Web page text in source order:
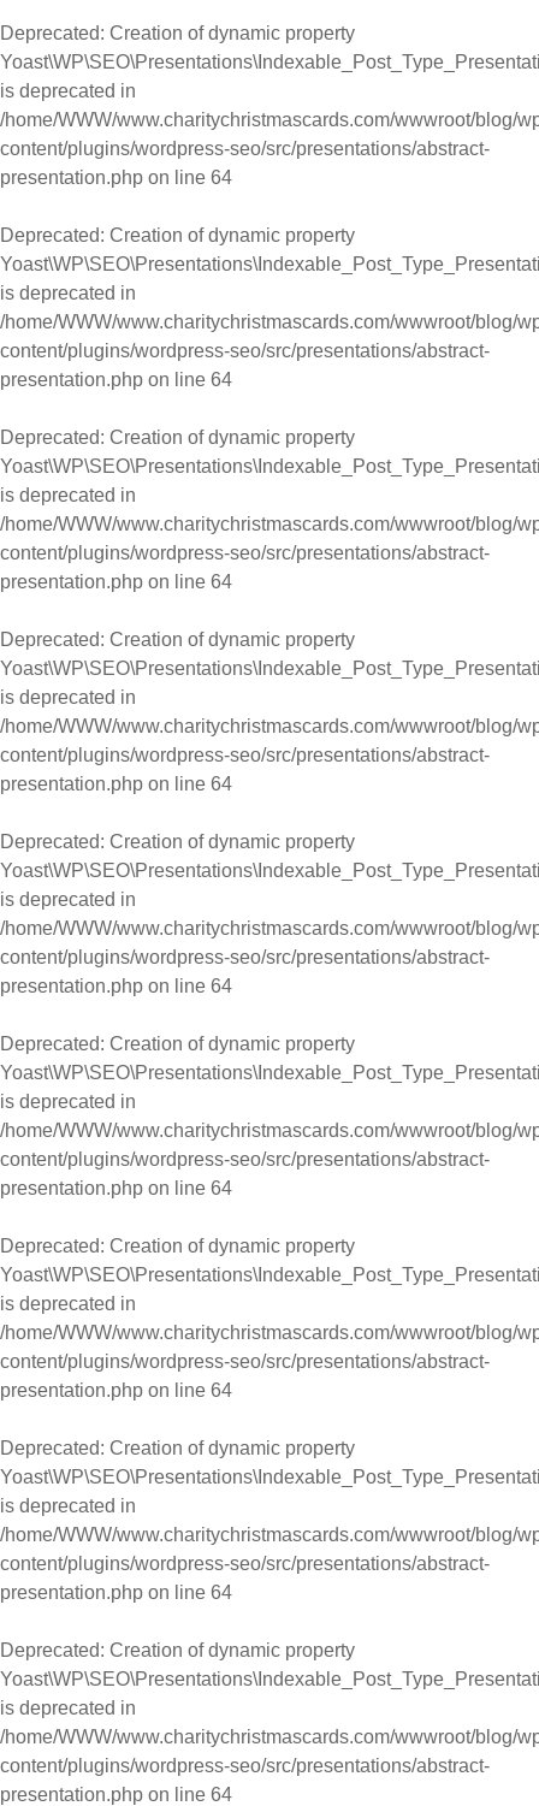
Deprecated: Creation of dynamic property
is deprecated in
/home/WWW/www.charitychristmascards.com/wwwroot/blog/
content/plugins/wordpress-seo/src/presentations/abstract-
presentation.php on line 64
Deprecated: Creation of dynamic property
is deprecated in
/home/WWW/www.charitychristmascards.com/wwwroot/blog/
content/plugins/wordpress-seo/src/presentations/abstract-
presentation.php on line 64
Deprecated: Creation of dynamic property
is deprecated in
/home/WWW/www.charitychristmascards.com/wwwroot/blog/
content/plugins/wordpress-seo/src/presentations/abstract-
presentation.php on line 64
Deprecated: Creation of dynamic property
is deprecated in
/home/WWW/www.charitychristmascards.com/wwwroot/blog/
content/plugins/wordpress-seo/src/presentations/abstract-
presentation.php on line 64
Deprecated: Creation of dynamic property
is deprecated in
/home/WWW/www.charitychristmascards.com/wwwroot/blog/
content/plugins/wordpress-seo/src/presentations/abstract-
presentation.php on line 64
Deprecated: Creation of dynamic property
is deprecated in
/home/WWW/www.charitychristmascards.com/wwwroot/blog/
content/plugins/wordpress-seo/src/presentations/abstract-
presentation.php on line 64
Deprecated: Creation of dynamic property
is deprecated in
/home/WWW/www.charitychristmascards.com/wwwroot/blog/
content/plugins/wordpress-seo/src/presentations/abstract-
presentation.php on line 64
Deprecated: Creation of dynamic property
is deprecated in
/home/WWW/www.charitychristmascards.com/wwwroot/blog/
content/plugins/wordpress-seo/src/presentations/abstract-
presentation.php on line 64
Deprecated: Creation of dynamic property
is deprecated in
/home/WWW/www.charitychristmascards.com/wwwroot/blog/
content/plugins/wordpress-seo/src/presentations/abstract-
presentation.php on line 64